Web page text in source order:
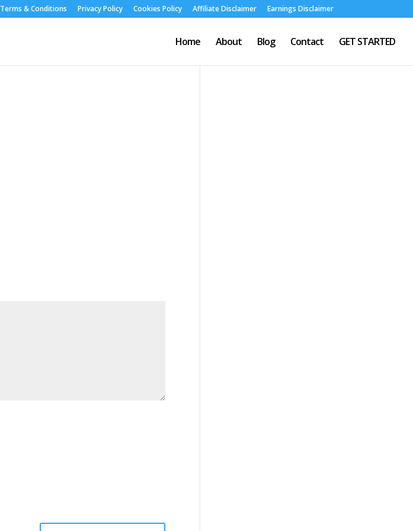
Terms & Conditions Privacy Policy Cookies Policy Affiliate Disclaimer Earnings Disclaimer
Home About Blog Contact GET STARTED